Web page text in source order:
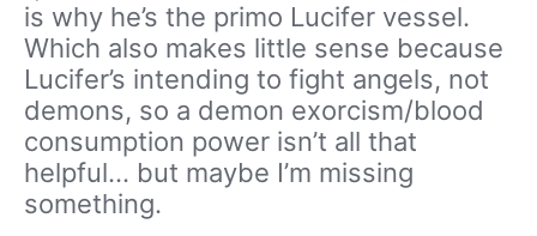
is why he’s the primo Lucifer vessel.
Which also makes little sense because
Lucifer’s intending to fight angels, not
demons, so a demon exorcism/blood
consumption power isn’t all that
helpful… but maybe I’m missing
something.